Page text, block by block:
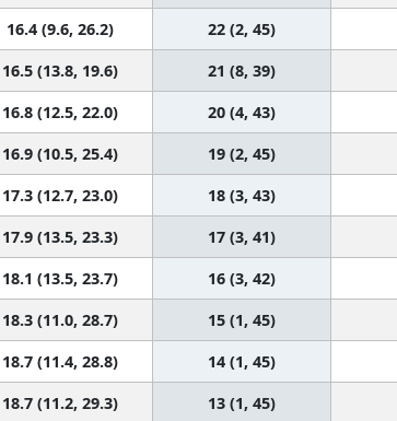
16.4 (9.6, 26.2) 22 (2, 45)
16.5 (13.8, 19.6) 21 (8, 39)
16.8 (12.5, 22.0) 20 (4, 43)
16.9 (10.5, 25.4) 19 (2, 45)
17.3 (12.7, 23.0) 18 (3, 43)
17.9 (13.5, 23.3) 17 (3, 41)
18.1 (13.5, 23.7) 16 (3, 42)
18.3 (11.0, 28.7) 15 (1, 45)
18.7 (11.4, 28.8) 14 (1, 45)
18.7 (11.2, 29.3) 13 (1, 45)